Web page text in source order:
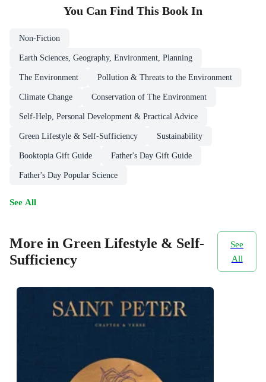
You Can Find This Book In
Non-Fiction
Earth Sciences, Geography, Environment, Planning
The Environment Pollution & Threats to the Environment
Climate Change Conservation of The Environment
Self-Help, Personal Development & Practical Advice
Green Lifestyle & Self-Sufficiency Sustainability
Booktopia Gift Guide Father's Day Gift Guide
Father's Day Popular Science
See All
More in Green Lifestyle & Self-
Sufficiency
See
All